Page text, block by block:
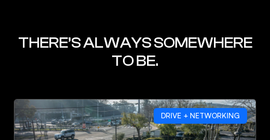
THERE’S ALWAYS SOMEWHERE
TO BE.
DRIVE + NETWORKING